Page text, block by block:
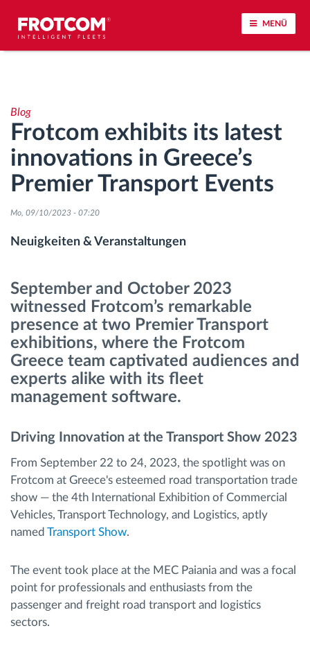
MENÜ
Driving behavior analysis
Driving times monitoring
Workforce management
Fuel management
Route planning and monitoring
Automatic driver identification
How we solve each fleet activity needs
Ersparnis Rechner
Blog
Frotcom exhibits its latest
innovations in Greece’s
Premier Transport Events
Mo, 09/10/2023 - 07:20
Neuigkeiten & Veranstaltungen
September and October 2023
witnessed Frotcom’s remarkable
presence at two Premier Transport
exhibitions, where the Frotcom
Greece team captivated audiences and
experts alike with its fleet
management software.
Driving Innovation at the Transport Show 2023
From September 22 to 24, 2023, the spotlight was on
Frotcom at Greece's esteemed road transportation trade
show — the 4th International Exhibition of Commercial
Vehicles, Transport Technology, and Logistics, aptly
named Transport Show.
The event took place at the MEC Paiania and was a focal
point for professionals and enthusiasts from the
passenger and freight road transport and logistics
sectors.